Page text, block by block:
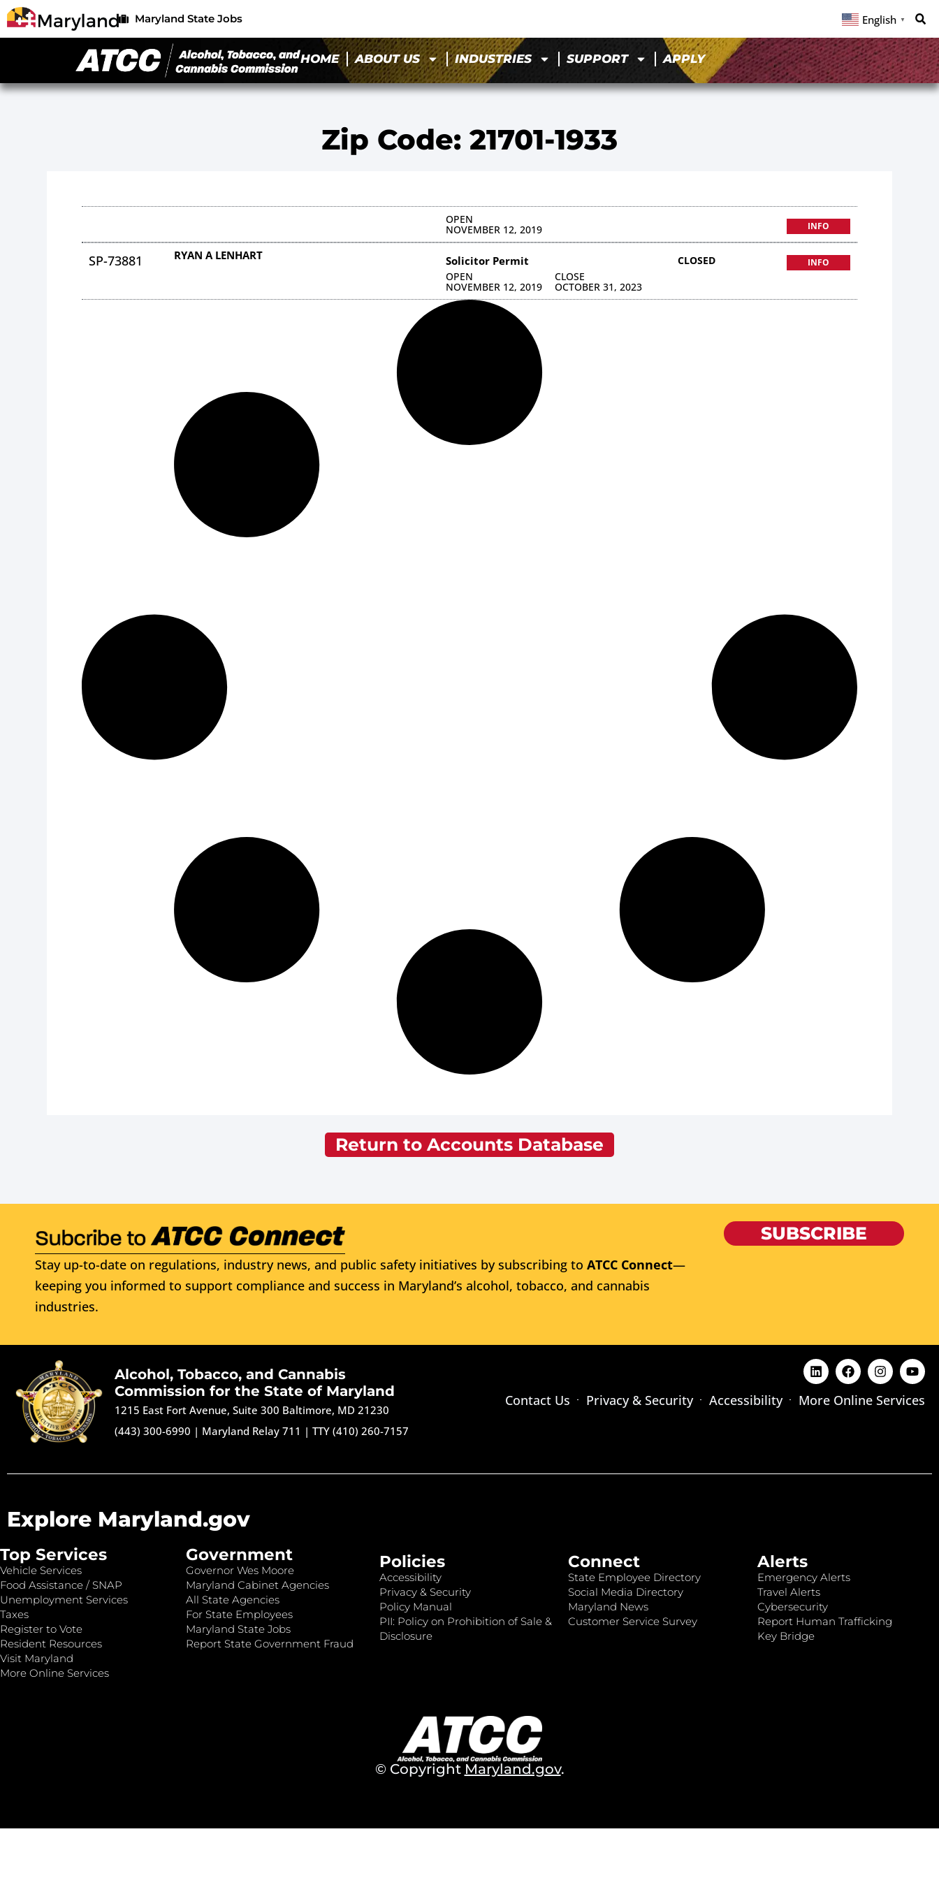
Maryland State Jobs English ▼
HOME ABOUT US INDUSTRIES SUPPORT APPLY
Zip Code: 21701-1933
OPEN
NOVEMBER 12, 2019 INFO
SP-73881 RYAN A LENHART Solicitor Permit
OPEN
NOVEMBER 12, 2019
CLOSE
OCTOBER 31, 2023
CLOSED INFO
Return to Accounts Database
Stay up-to-date on regulations, industry news, and public safety initiatives by subscribing to ATCC Connect—
keeping you informed to support compliance and success in Maryland’s alcohol, tobacco, and cannabis
industries.
SUBSCRIBE
Alcohol, Tobacco, and Cannabis
Commission for the State of Maryland
1215 East Fort Avenue, Suite 300 Baltimore, MD 21230
(443) 300-6990 | Maryland Relay 711 |TTY (410) 260-7157
Contact Us Privacy & Security Accessibility More Online Services
Explore Maryland.gov
Top Services
Vehicle Services
Food Assistance / SNAP
Unemployment Services
Taxes
Register to Vote
Resident Resources
Visit Maryland
More Online Services
Government
Governor Wes Moore
Maryland Cabinet Agencies
All State Agencies
For State Employees
Maryland State Jobs
Report State Government Fraud
Policies
Accessibility
Privacy & Security
Policy Manual
PII: Policy on Prohibition of Sale &
Disclosure
Connect
State Employee Directory
Social Media Directory
Maryland News
Customer Service Survey
Alerts
Emergency Alerts
Travel Alerts
Cybersecurity
Report Human Trafficking
Key Bridge
© Copyright Maryland.gov.